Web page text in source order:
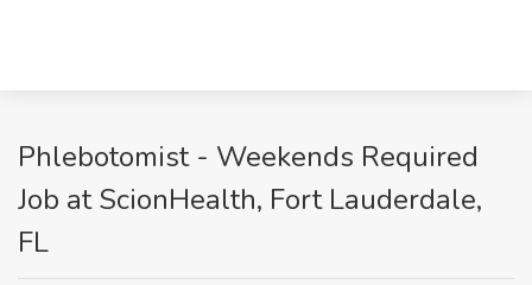
Phlebotomist - Weekends Required
Job at ScionHealth, Fort Lauderdale,
FL